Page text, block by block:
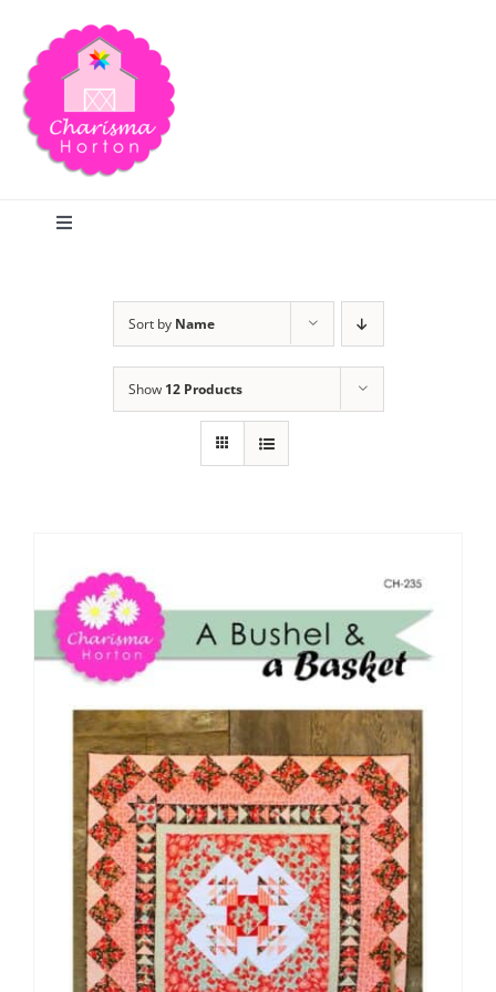
content
Toggle
Publications
Tutorials
Teaching & Events
Longarm Services
Subscribe
Contact Me
Sort by Name
Show 12 Products